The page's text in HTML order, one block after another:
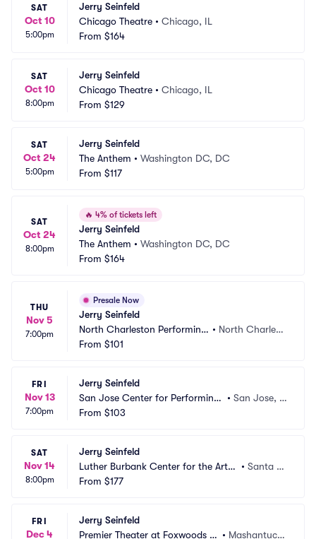
SAT
Oct 10
5:00pm
Jerry Seinfeld
Chicago Theatre • Chicago, IL
From $164
SAT
Oct 10
8:00pm
Jerry Seinfeld
Chicago Theatre • Chicago, IL
From $129
SAT
Oct 24
5:00pm
Jerry Seinfeld
The Anthem • Washington DC, DC
From $117
SAT
Oct 24
8:00pm
🔥 4% of tickets left
Jerry Seinfeld
The Anthem • Washington DC, DC
From $164
THU
Nov 5
7:00pm
Presale Now
Jerry Seinfeld
North Charleston Performing
Arts Center
• North Charlest
From $101
FRI
Nov 13
7:00pm
Jerry Seinfeld
San Jose Center for Performing
Arts
• San Jose, C
From $103
SAT
Nov 14
8:00pm
Jerry Seinfeld
Luther Burbank Center for the Arts
- Ruth Finley Person Theater
•Santa R
From $177
FRI
Dec 4
Jerry Seinfeld
Premier Theater at Foxwoods R
• Mashantucke